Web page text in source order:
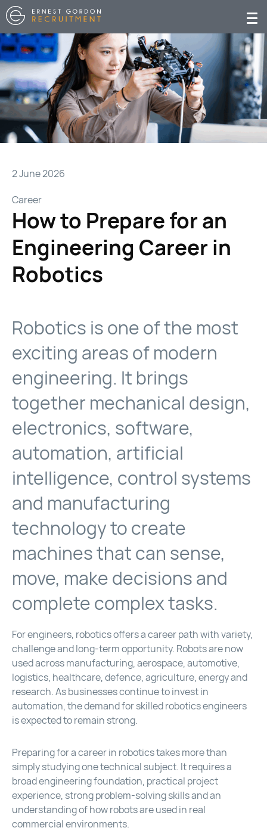
2 June 2026
Career
How to Prepare for an
Engineering Career in
Robotics
Robotics is one of the most
exciting areas of modern
engineering. It brings
together mechanical design,
electronics, software,
automation, artificial
intelligence, control systems
and manufacturing
technology to create
machines that can sense,
move, make decisions and
complete complex tasks.
For engineers, robotics offers a career path with variety,
challenge and long-term opportunity. Robots are now
used across manufacturing, aerospace, automotive,
logistics, healthcare, defence, agriculture, energy and
research. As businesses continue to invest in
automation, the demand for skilled robotics engineers
is expected to remain strong.
Preparing for a career in robotics takes more than
simply studying one technical subject. It requires a
broad engineering foundation, practical project
experience, strong problem-solving skills and an
understanding of how robots are used in real
commercial environments.